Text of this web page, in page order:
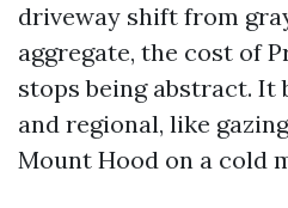
driveway shift from
aggregate, the cost of
stops being abstract. It
and regional, like
Mount Hood on a cold